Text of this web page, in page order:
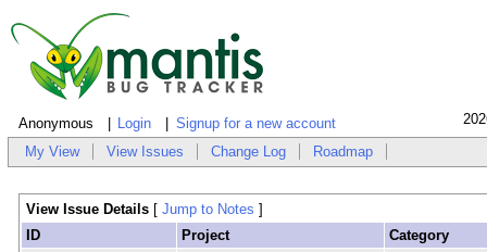
Anonymous Login Signup for a new account
My View View Issues Change Log Roadmap
View Issue Details [ Jump to Notes ]
ID
Project Category